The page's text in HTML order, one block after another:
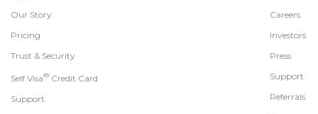
Our Story
Pricing
Trust & Security
Self Visa® Credit Card
Support
Careers
Investors
Press
Support
Referrals